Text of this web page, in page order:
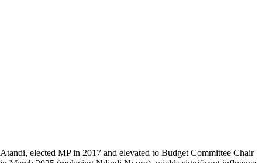
Atandi, elected MP in 2017 and elevated to Budget Committee Chair